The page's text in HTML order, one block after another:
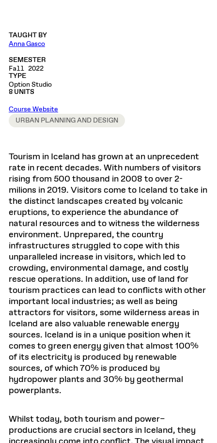
TAUGHT BY
Anna Gasco
SEMESTER
Fall 2022
TYPE
Option Studio
8 UNITS
Course Website
URBAN PLANNING AND DESIGN
Tourism in Iceland has grown at an unprecedent
rate in recent decades. With numbers of visitors
rising from 500 thousand in 2008 to over 2-
milions in 2019. Visitors come to Iceland to take in
the distinct landscapes created by volcanic
eruptions, to experience the abundance of
natural resources and to witness the wilderness
environment. Unprepared, the country
infrastructures struggled to cope with this
unparalleled increase in visitors, which led to
crowding, environmental damage, and costly
rescue operations. In addition, use of land for
tourism practices can lead to conflicts with other
important local industries; as well as being
attractors for visitors, some wilderness areas in
Iceland are also valuable renewable energy
sources. Iceland is in a unique position when it
comes to green energy given that almost 100%
of its electricity is produced by renewable
sources, of which 70% is produced by
hydropower plants and 30% by geothermal
powerplants.
Whilst today, both tourism and power–
productions are crucial sectors in Iceland, they